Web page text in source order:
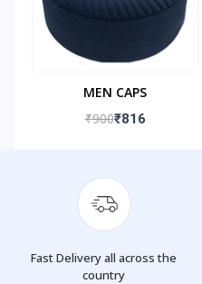
MEN CAPS
₹900₹816
Fast Delivery all across the
country